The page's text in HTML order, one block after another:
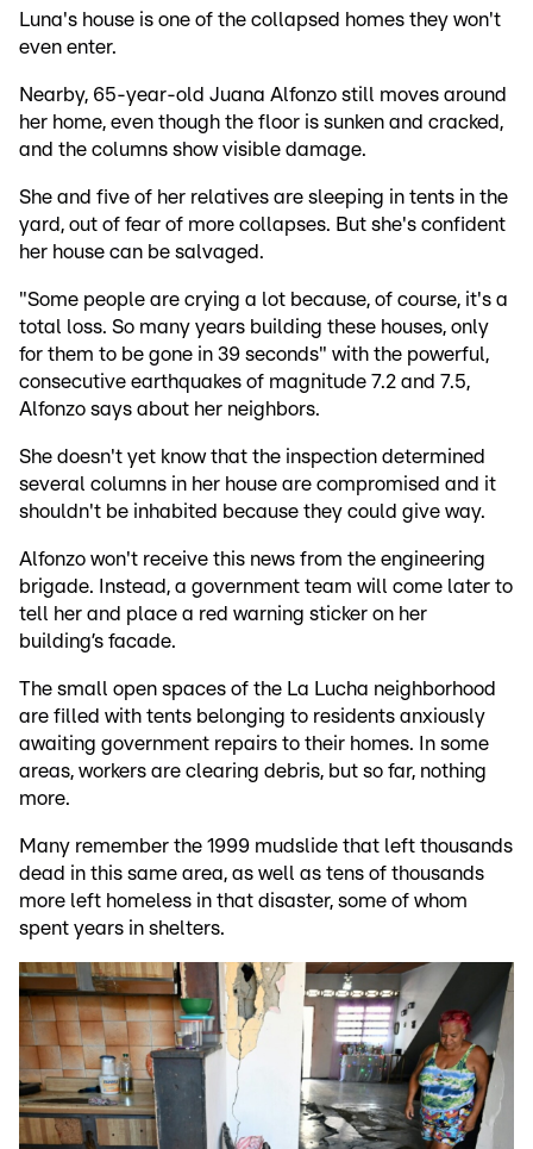
Luna's house is one of the collapsed homes they won't
even enter.
Nearby, 65-year-old Juana Alfonzo still moves around
her home, even though the floor is sunken and cracked,
and the columns show visible damage.
She and five of her relatives are sleeping in tents in the
yard, out of fear of more collapses. But she's confident
her house can be salvaged.
"Some people are crying a lot because, of course, it's a
total loss. So many years building these houses, only
for them to be gone in 39 seconds" with the powerful,
consecutive earthquakes of magnitude 7.2 and 7.5,
Alfonzo says about her neighbors.
She doesn't yet know that the inspection determined
several columns in her house are compromised and it
shouldn't be inhabited because they could give way.
Alfonzo won't receive this news from the engineering
brigade. Instead, a government team will come later to
tell her and place a red warning sticker on her
building’s facade.
The small open spaces of the La Lucha neighborhood
are filled with tents belonging to residents anxiously
awaiting government repairs to their homes. In some
areas, workers are clearing debris, but so far, nothing
more.
Many remember the 1999 mudslide that left thousands
dead in this same area, as well as tens of thousands
more left homeless in that disaster, some of whom
spent years in shelters.